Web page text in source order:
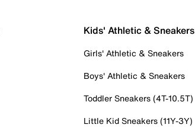
Kids' Athletic & Sneakers
Girls' Athletic & Sneakers
Boys' Athletic & Sneakers
Toddler Sneakers (4T-10.5T)
Little Kid Sneakers (11Y-3Y)